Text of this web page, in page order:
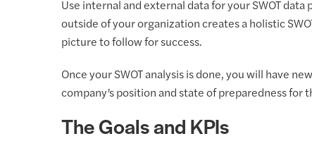
Use internal and external data for your SWOT
outside of your organization creates a holistic
picture to follow for success.
Once your SWOT analysis is done, you will have
company’s position and state of preparedness for
The Goals and KPIs